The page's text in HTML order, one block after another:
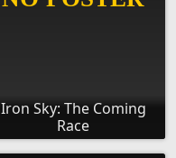
Iron Sky: The Coming
Race